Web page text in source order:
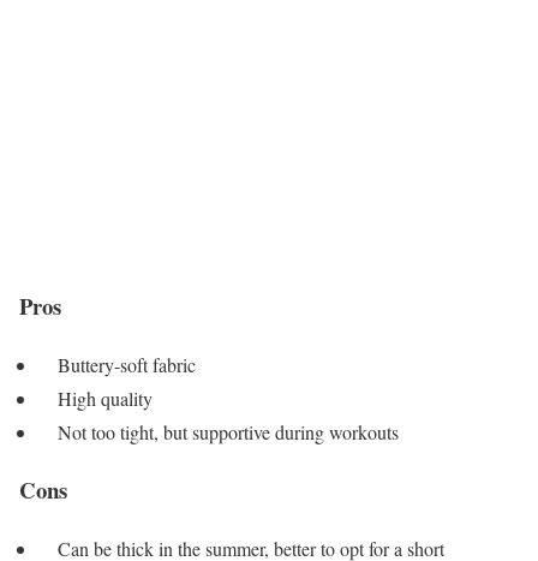
Pros
Buttery-soft fabric
High quality
Not too tight, but supportive during workouts
Cons
Can be thick in the summer, better to opt for a short